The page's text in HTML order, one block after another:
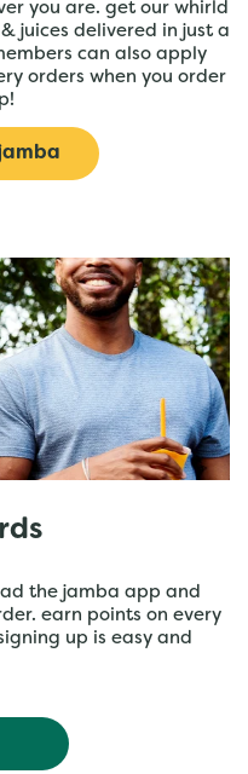
you are. get our whirld
juices delivered in just a
can also apply
orders when you order
the jamba app and
earn points on every
up is easy and